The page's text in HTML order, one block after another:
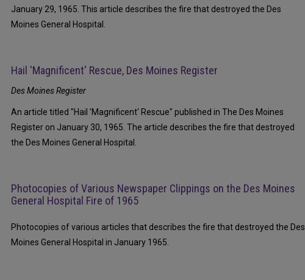
January 29, 1965. This article describes the fire that destroyed the Des
Moines General Hospital.
Hail 'Magnificent' Rescue, Des Moines Register
Des Moines Register
An article titled "Hail 'Magnificent' Rescue" published in The Des Moines
Register on January 30, 1965. The article describes the fire that destroyed
the Des Moines General Hospital.
Photocopies of Various Newspaper Clippings on the Des Moines
General Hospital Fire of 1965
Photocopies of various articles that describes the fire that destroyed the Des
Moines General Hospital in January 1965.